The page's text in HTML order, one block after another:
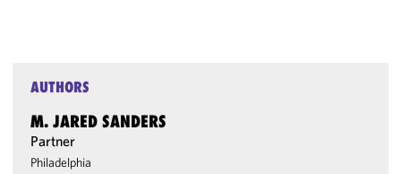
AUTHORS
M. JARED SANDERS
Partner
Philadelphia